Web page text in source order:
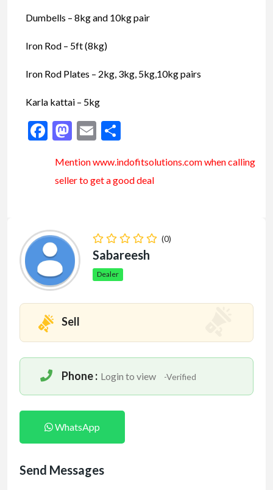
Dumbells – 8kg and 10kg pair
Iron Rod – 5ft (8kg)
Iron Rod Plates – 2kg, 3kg, 5kg,10kg pairs
Karla kattai – 5kg
Facebook
Mastodon
Email
Mention www.indofitsolutions.comwhen calling
seller to get a good deal
(0)
Sabareesh
Dealer
Sell
Phone : Login to view -Verified
WhatsApp
Send Messages